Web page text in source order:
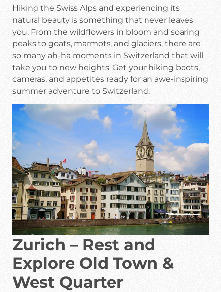
Hiking the Swiss Alps and experiencing its
natural beauty is something that never leaves
you. From the wildflowers in bloom and soaring
peaks to goats, marmots, and glaciers, there are
so many ah-ha moments in Switzerland that will
take you to new heights. Get your hiking boots,
cameras, and appetites ready for an awe-inspiring
summer adventure to Switzerland.
Zurich – Rest and
Explore Old Town &
West Quarter